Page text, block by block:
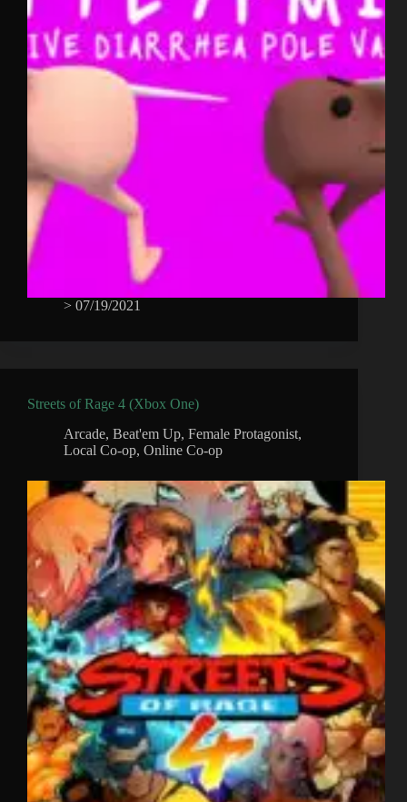
> 07/19/2021
Streets of Rage 4 (Xbox One)
Arcade, Beat'em Up, Female Protagonist,
Local Co-op, Online Co-op